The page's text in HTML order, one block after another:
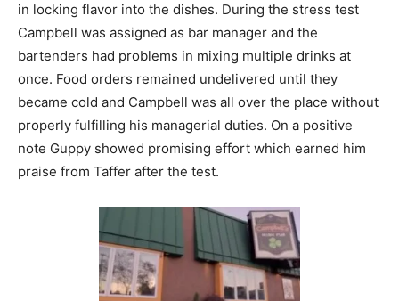
in locking flavor into the dishes. During the stress test
Campbell was assigned as bar manager and the
bartenders had problems in mixing multiple drinks at
once. Food orders remained undelivered until they
became cold and Campbell was all over the place without
properly fulfilling his managerial duties. On a positive
note Guppy showed promising effort which earned him
praise from Taffer after the test.